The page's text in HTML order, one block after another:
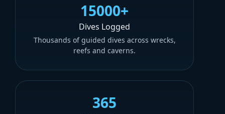
15000+
Dives Logged
Thousands of guided dives across wrecks,
reefs and caverns.
365